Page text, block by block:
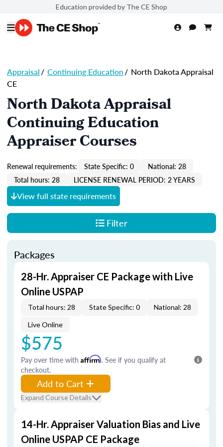
Education provided by The CE Shop
Appraisal/ Continuing Education/ North Dakota Appraisal
CE
North Dakota Appraisal
Continuing Education
Appraiser Courses
Renewal requirements: State Specific: 0
National: 28
Total hours: 28
LICENSE RENEWAL PERIOD: 2 YEARS
View full state requirements
Filter
Packages
28-Hr. Appraiser CE Package with Live
Online USPAP
Total hours: 28 State Specific: 0 National: 28
Live Online
$575
Pay over time with Affirm. See if you qualify at
checkout.
Add to Cart
Expand Course Details
14-Hr. Appraiser Valuation Bias and Live
Online USPAP CE Package